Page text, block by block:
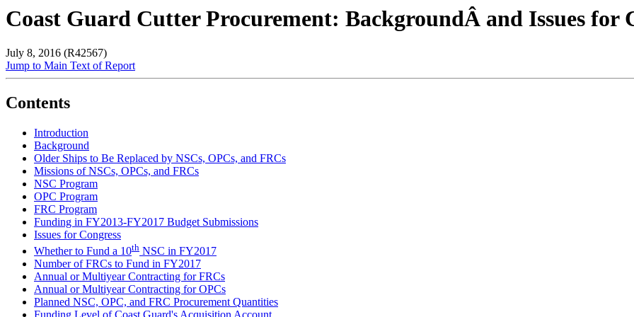
Coast Guard Cutter Procurement: BackgroundÂ and Issues for
July 8, 2016 (R42567)
Jump to Main Text of Report
Contents
Introduction
Background
Older Ships to Be Replaced by NSCs, OPCs, and FRCs
Missions of NSCs, OPCs, and FRCs
NSC Program
OPC Program
FRC Program
Funding in FY2013-FY2017 Budget Submissions
Issues for Congress
Whether to Fund a 10th NSC in FY2017
Number of FRCs to Fund in FY2017
Annual or Multiyear Contracting for FRCs
Annual or Multiyear Contracting for OPCs
Planned NSC, OPC, and FRC Procurement Quantities
Funding Level of Coast Guard's Acquisition Account